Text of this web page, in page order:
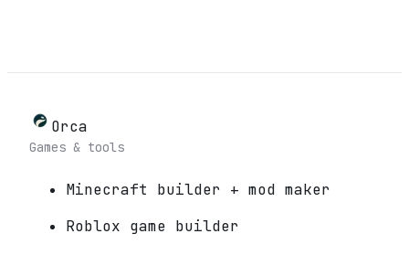
Orca
Games & tools
Minecraft builder + mod maker
Roblox game builder